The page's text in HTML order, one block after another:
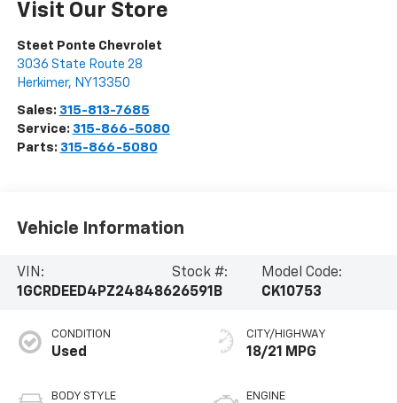
Visit Our Store
Steet Ponte Chevrolet
3036 State Route 28
Herkimer, NY13350
Sales: 315-813-7685
Service: 315-866-5080
Parts: 315-866-5080
Vehicle Information
VIN:
1GCRDEED4PZ248486
Stock #:
26591B
Model Code:
CK10753
CONDITION
Used
BODY STYLE
CITY/HIGHWAY
18/21 MPG
ENGINE